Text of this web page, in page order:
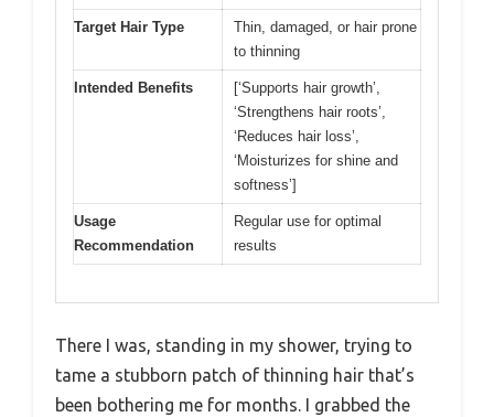
Target Hair Type
Thin, damaged, or hair prone
to thinning
Intended Benefits
[‘Supports hair growth’,
‘Strengthens hair roots’,
‘Reduces hair loss’,
‘Moisturizes for shine and
softness’]
Usage
Recommendation
Regular use for optimal
results
There I was, standing in my shower, trying to
tame a stubborn patch of thinning hair that’s
been bothering me for months. I grabbed the